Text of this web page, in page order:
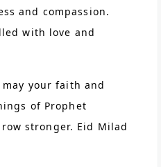
and compassion.
with love and
your faith and
of Prophet
stronger. Eid Milad